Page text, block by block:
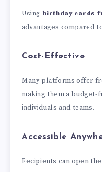
Using birthday cards
advantages compared
Cost-Effective
Many platforms offer
making them a
individuals and teams.
Accessible
Recipients can open